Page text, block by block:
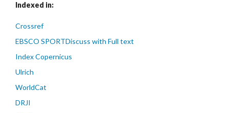
Indexed in:
Crossref
EBSCO SPORTDiscuss with Full text
Index Copernicus
Ulrich
WorldCat
DRJI